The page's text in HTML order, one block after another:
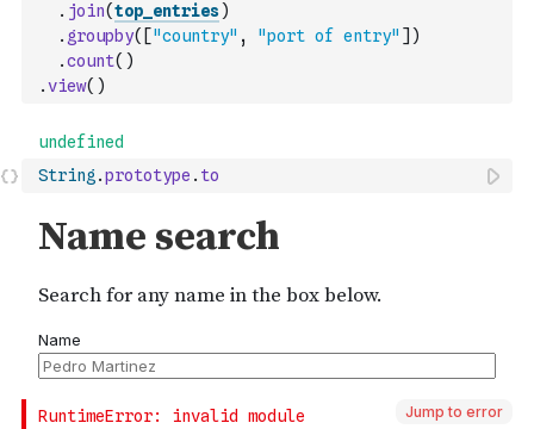
. join(top_entries)
. groupby( ["country" , "port of entry" ] )
.count( )
.view( )
String .prototype . to
Jump to error